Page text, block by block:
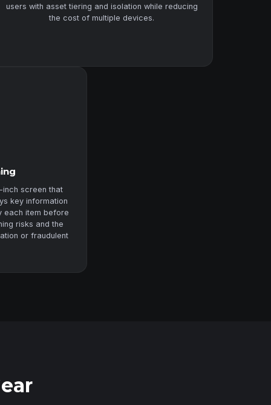
users with asset tiering and isolation while reducing
the cost of multiple devices.
inch screen that
key information
each item before
risks and the
or fraudulent